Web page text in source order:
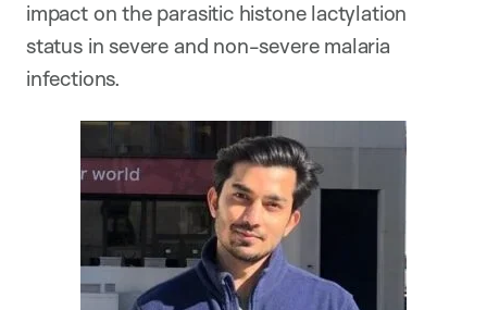
impact on the parasitic histone lactylation
status in severe and non-severe malaria
infections.